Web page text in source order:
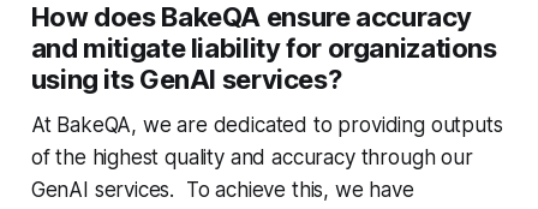
How does BakeQA ensure accuracy
and mitigate liability for organizations
using its GenAI services?
At BakeQA, we are dedicated to providing outputs
of the highest quality and accuracy through our
GenAI services. To achieve this, we have